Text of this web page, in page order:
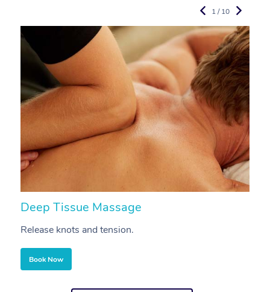
Deep Tissue Massage
Release knots and tension.
Book Now
1 / 10